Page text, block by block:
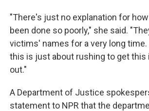
"There's just no explanation for
been done so poorly," she said.
victims' names for a very long time.
this is just about rushing to get this
out."
A Department of Justice
statement to NPR that the